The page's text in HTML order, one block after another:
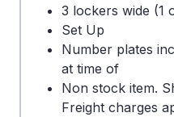
3 lockers wide (1
Set Up
Number plates
at time of
Non stock item.
Freight charges